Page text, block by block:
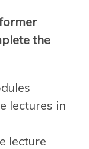
the
lectures in
lecture